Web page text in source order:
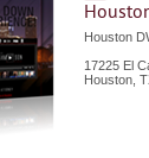
Houston
17225 El
Houston